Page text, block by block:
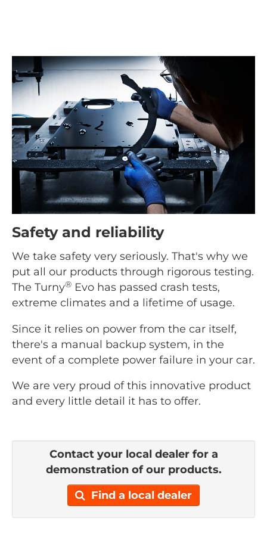
Safety and reliability
We take safety very seriously. That's why we
put all our products through rigorous testing.
The Turny® Evo has passed crash tests,
extreme climates and a lifetime of usage.
Since it relies on power from the car itself,
there's a manual backup system, in the
event of a complete power failure in your car.
We are very proud of this innovative product
and every little detail it has to offer.
Contact your local dealer for a
demonstration of our products.
Find a local dealer